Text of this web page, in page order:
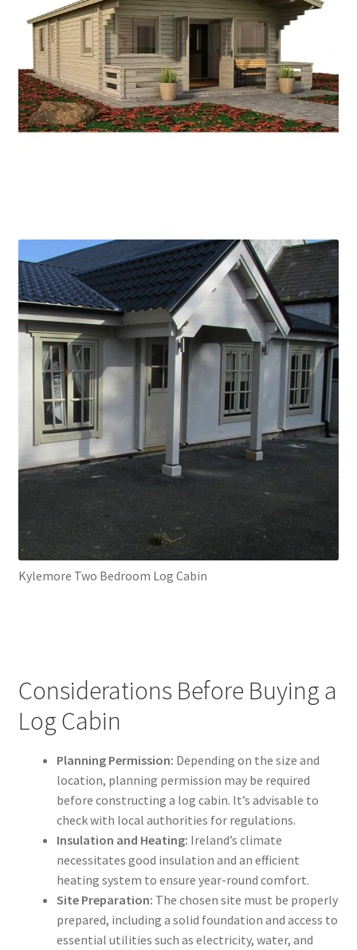
Kylemore Two Bedroom Log Cabin
Considerations Before Buying a
Log Cabin
Planning Permission: Depending on the size and
location, planning permission may be required
before constructing a log cabin. It’s advisable to
check with local authorities for regulations.
Insulation and Heating: Ireland’s climate
necessitates good insulation and an efficient
heating system to ensure year-round comfort.
Site Preparation: The chosen site must be properly
prepared, including a solid foundation and access to
essential utilities such as electricity, water, and